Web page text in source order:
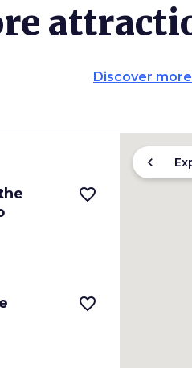
Discover
favorite_border
favorite_border
chevron_left